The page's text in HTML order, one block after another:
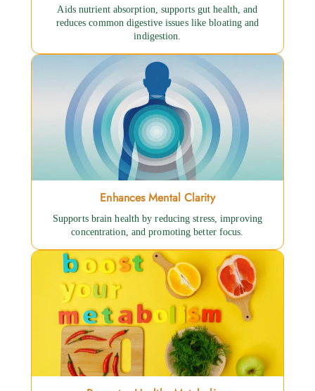
Aids nutrient absorption, supports gut health, and
reduces common digestive issues like bloating and
indigestion.
Enhances Mental Clarity
Supports brain health by reducing stress, improving
concentration, and promoting better focus.